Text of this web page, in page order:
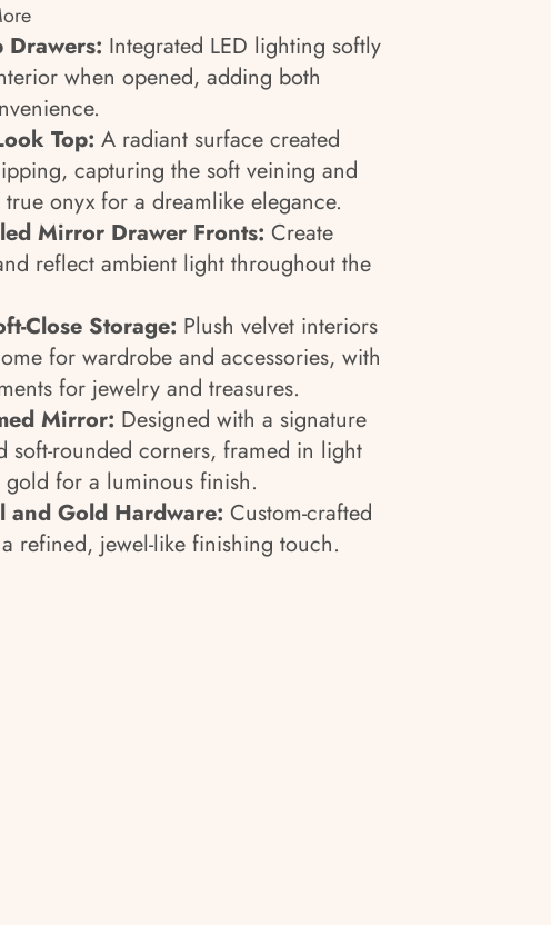
Drawers: Integrated LED lighting softly
when opened, adding both
Top: A radiant surface created
capturing the soft veining and
onyx for a dreamlike elegance.
Mirror Drawer Fronts: Create
reflect ambient light throughout the
Close Storage: Plush velvet interiors
for wardrobe and accessories, with
for jewelry and treasures.
Mirror: Designed with a signature
soft-rounded corners, framed in light
for a luminous finish.
and Gold Hardware: Custom-crafted
refined, jewel-like finishing touch.